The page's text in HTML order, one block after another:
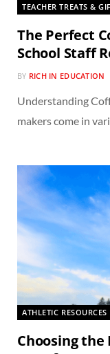
TEACHER TREATS &
The Perfect
School Staff
BY RICH IN EDUCATION
Understanding
makers come in
ATHLETIC RESOURCES
Choosing